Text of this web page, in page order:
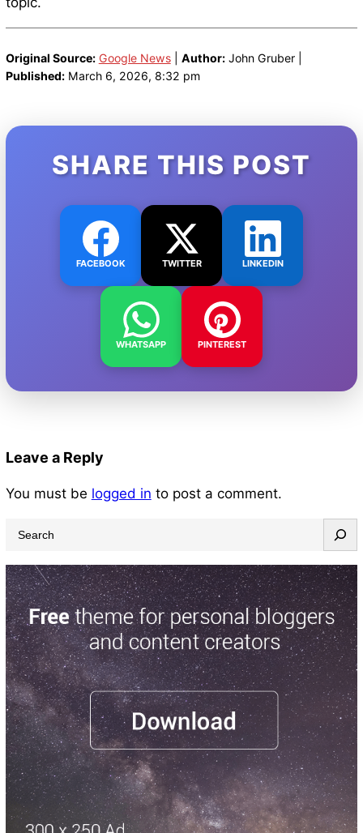
Original Source: Google News| Author:John Gruber |
Published:March 6, 2026, 8:32 pm
SHARE THIS POST
FACEBOOK TWITTER LINKEDIN
WHATSAPP PINTEREST
Leave a Reply
You must be logged in to post a comment.
a
r
c
h